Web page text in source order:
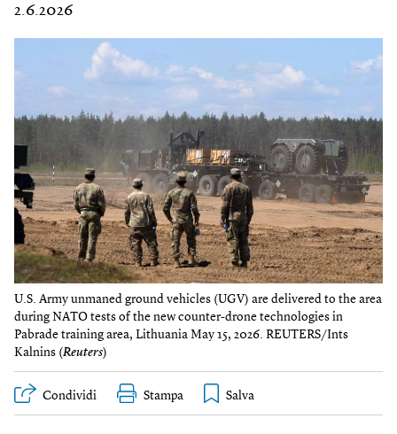
2.6.2026
U.S. Army unmaned ground vehicles (UGV) are delivered to the area
during NATO tests of the new counter-drone technologies in
Pabrade training area, Lithuania May 15, 2026. REUTERS/Ints
Kalnins (Reuters)
Condividi Stampa